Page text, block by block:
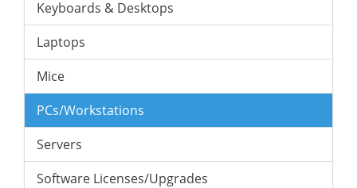
Keyboards & Desktops
Laptops
Mice
PCs/Workstations
Servers
Software Licenses/Upgrades